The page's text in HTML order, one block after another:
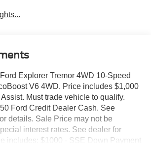
Explorer Tremor 4WD 10-Speed
V6 4WD. Price includes $1,000
Must trade vehicle to qualify.
Ford Credit Dealer Cash. See
details. Sale Price may not be
interest rates. See dealer for
includes: $1000 - SSE Down Payment